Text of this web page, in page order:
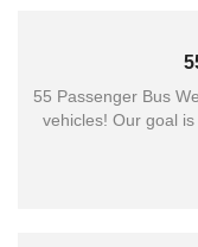
55 Passenger Bus
vehicles! Our goal